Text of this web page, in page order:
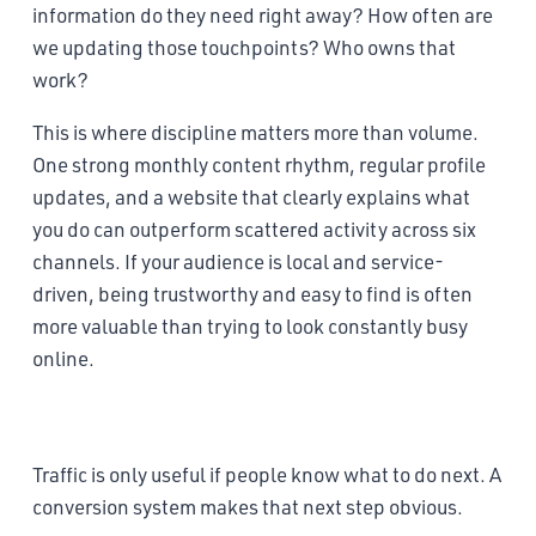
information do they need right away? How often are
we updating those touchpoints? Who owns that
work?
This is where discipline matters more than volume.
One strong monthly content rhythm, regular profile
updates, and a website that clearly explains what
you do can outperform scattered activity across six
channels. If your audience is local and service-
driven, being trustworthy and easy to find is often
more valuable than trying to look constantly busy
online.
Traffic is only useful if people know what to do next. A
conversion system makes that next step obvious.